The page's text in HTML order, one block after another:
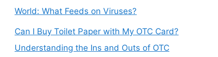
World: What Feeds on Viruses?
Can I Buy Toilet Paper with My OTC Card?
Understanding the Ins and Outs of OTC